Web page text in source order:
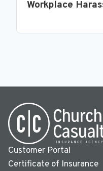
Workplace
Customer Portal
Certificate of Insurance